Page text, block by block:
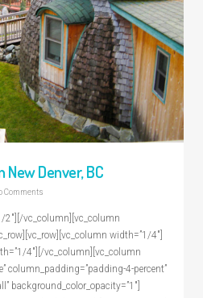
New Denver, BC
Comments
2″][/vc_column][vc_column
width=”1/4″]
4″][/vc_column][vc_column
column_padding=”padding-4-percent”
background_color_opacity=”1″]